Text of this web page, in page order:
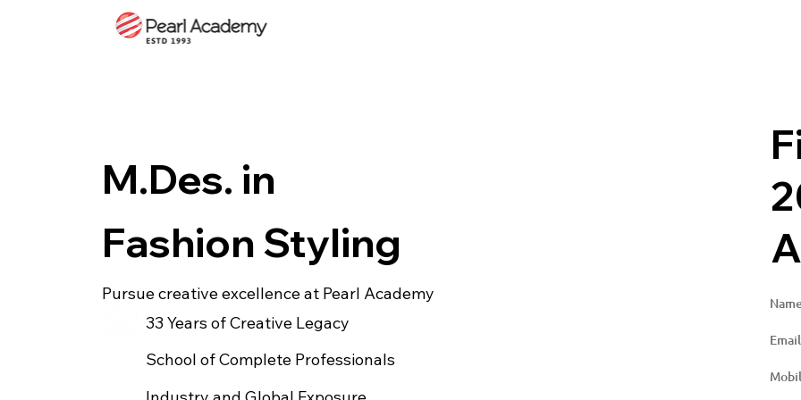
M.Des. in
Fashion Styling
Pursue creative excellence at Pearl Academy
33 Years of Creative Legacy
School of Complete Professionals